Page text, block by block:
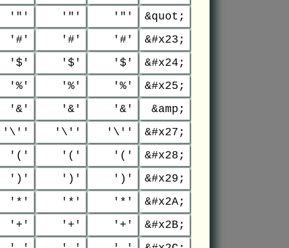
'"' '"' '"'
&quot;
'#' '#' '#'
&#x23;
'$' '$' '$'
&#x24;
'%' '%' '%'
&#x25;
'&' '&' '&'
&amp;
'\'' '\'' '\''
&#x27;
'(' '(' '('
&#x28;
')' ')' ')'
&#x29;
'*' '*' '*'
&#x2A;
'+' '+' '+'
&#x2B;